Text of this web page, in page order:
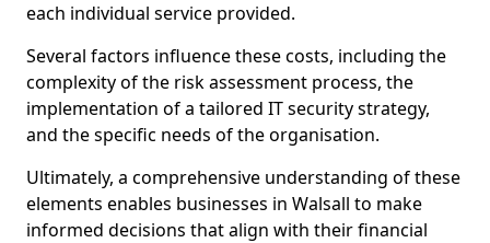
each individual service provided.
Several factors influence these costs, including the
complexity of the risk assessment process, the
implementation of a tailored IT security strategy,
and the specific needs of the organisation.
Ultimately, a comprehensive understanding of these
elements enables businesses in Walsall to make
informed decisions that align with their financial